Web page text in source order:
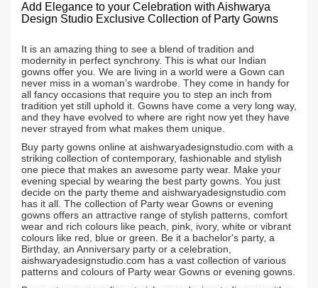
Add Elegance to your Celebration with Aishwarya
Design Studio Exclusive Collection of Party Gowns
It is an amazing thing to see a blend of tradition and
modernity in perfect synchrony. This is what our Indian
gowns offer you. We are living in a world were a Gown can
never miss in a woman’s wardrobe. They come in handy for
all fancy occasions that require you to step an inch from
tradition yet still uphold it. Gowns have come a very long way,
and they have evolved to where are right now yet they have
never strayed from what makes them unique.
Buy party gowns online at aishwaryadesignstudio.com with a
striking collection of contemporary, fashionable and stylish
one piece that makes an awesome party wear. Make your
evening special by wearing the best party gowns. You just
decide on the party theme and aishwaryadesignstudio.com
has it all. The collection of Party wear Gowns or evening
gowns offers an attractive range of stylish patterns, comfort
wear and rich colours like peach, pink, ivory, white or vibrant
colours like red, blue or green. Be it a bachelor's party, a
Birthday, an Anniversary party or a celebration,
aishwaryadesignstudio.com has a vast collection of various
patterns and colours of Party wear Gowns or evening gowns.